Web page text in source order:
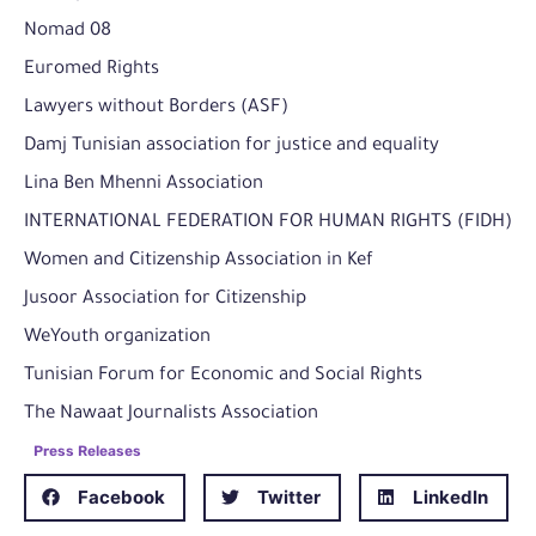
Nomad 08
Euromed Rights
Lawyers without Borders (ASF)
Damj Tunisian association for justice and equality
Lina Ben Mhenni Association
INTERNATIONAL FEDERATION FOR HUMAN RIGHTS (FIDH)
Women and Citizenship Association in Kef
Jusoor Association for Citizenship
WeYouth organization
Tunisian Forum for Economic and Social Rights
The Nawaat Journalists Association
Press Releases
Facebook Twitter LinkedIn